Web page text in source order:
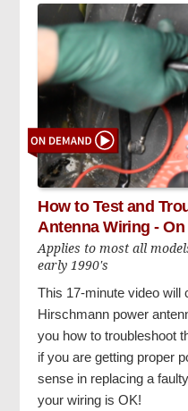
How to Test and
Antenna Wiring -
Applies to most all
early 1990's
This 17-minute video will
Hirschmann power
you how to troubleshoot
if you are getting proper
sense in replacing a
your wiring is OK!